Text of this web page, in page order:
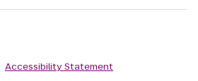
Accessibility Statement